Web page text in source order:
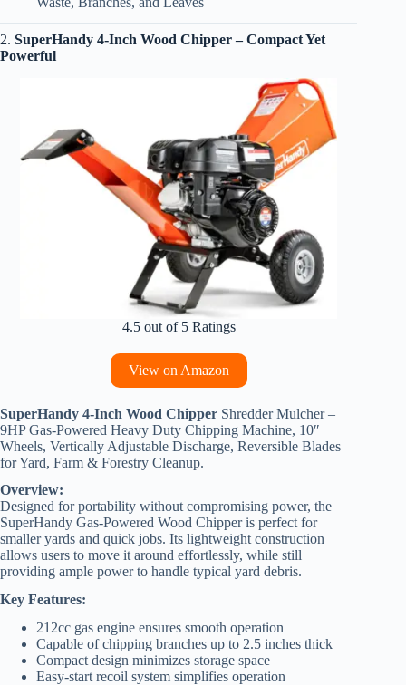
2. SuperHandy 4-Inch Wood Chipper– Compact Yet
Powerful
4.5 out of 5 Ratings
View on Amazon
SuperHandy 4-Inch Wood Chipper Shredder Mulcher –
9HP Gas-Powered Heavy Duty Chipping Machine, 10″
Wheels, Vertically Adjustable Discharge, Reversible Blades
for Yard, Farm & Forestry Cleanup.
Overview:
Designed for portability without compromising power, the
SuperHandy Gas-Powered Wood Chipper is perfect for
smaller yards and quick jobs. Its lightweight construction
allows users to move it around effortlessly, while still
providing ample power to handle typical yard debris.
Key Features:
212cc gas engine ensures smooth operation
Capable of chipping branches up to 2.5 inches thick
Compact design minimizes storage space
Easy-start recoil system simplifies operation